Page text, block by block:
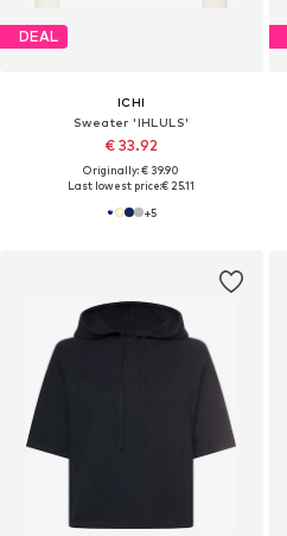
DEAL
ICHI
Sweater 'IHLULS'
€ 33.92
Originally: € 39.90
Last lowest price:€ 25.11
+5